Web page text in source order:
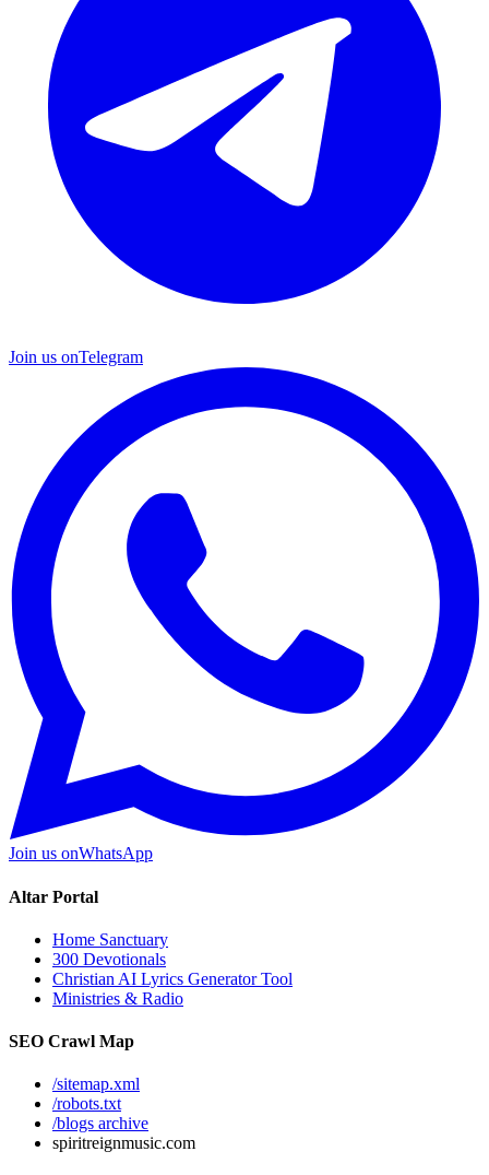
Join us onTelegram
Join us onWhatsApp
Altar Portal
Home Sanctuary
300 Devotionals
Christian AI Lyrics Generator Tool
Ministries & Radio
SEO Crawl Map
/sitemap.xml
/robots.txt
/blogs archive
spiritreignmusic.com